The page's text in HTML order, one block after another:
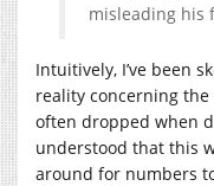
misleading his
Intuitively, I’ve been
reality concerning the
often dropped when
understood that this
around for numbers